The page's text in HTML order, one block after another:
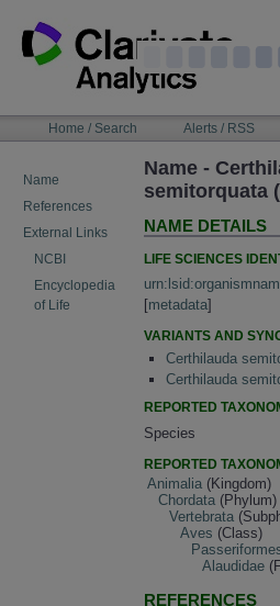
content
NAVIGATIONHome / Search Alerts / RSS
Name
References
External Links
NCBI
Encyclopedia
of Life
Name -
semitorquata
NAME DETAILS
LIFE SCIENCES
[metadata]
VARIANTS AND
Certhilauda
Certhilauda
REPORTED
Species
REPORTED
Animalia (Kingdom)
Chordata (Phylum)
Vertebrata
Aves (Class)
Alaudidae
REFERENCES